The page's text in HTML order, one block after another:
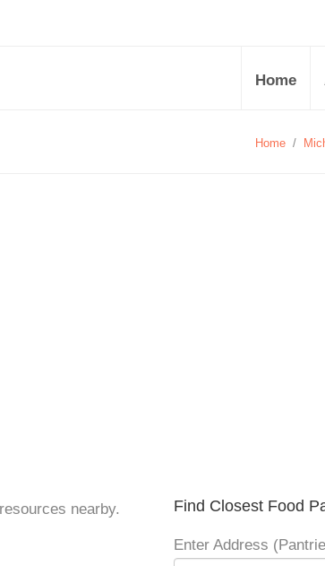
Home
Home /
nearby.
Find Closest Food
Enter Address